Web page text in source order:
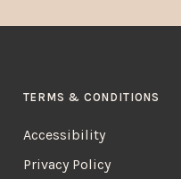
TERMS & CONDITIONS
Accessibility
Privacy Policy